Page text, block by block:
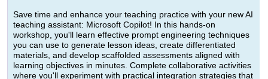
Save time and enhance your teaching practice with your new AI
teaching assistant: Microsoft Copilot! In this hands-on
workshop, you'll learn effective prompt engineering techniques
you can use to generate lesson ideas, create differentiated
materials, and develop scaffolded assessments aligned with
learning objectives in minutes. Complete collaborative activities
where you'll experiment with practical integration strategies that